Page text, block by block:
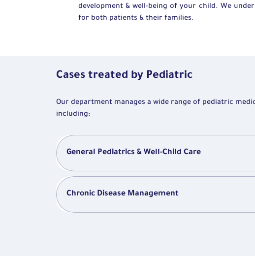
development & well-being of your child. We
for both patients & their families.
Cases treated by Pediatric
Our department manages a wide range of pediatric
including:
General Pediatrics & Well-Child Care
Chronic Disease Management